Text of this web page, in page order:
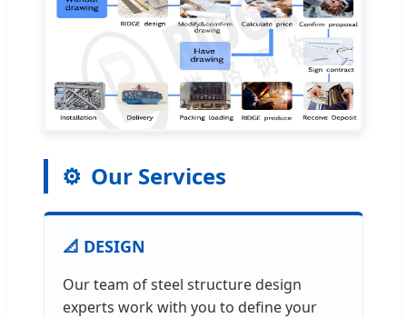
⚙️ Our Services
📐 DESIGN
Our team of steel structure design
experts work with you to define your